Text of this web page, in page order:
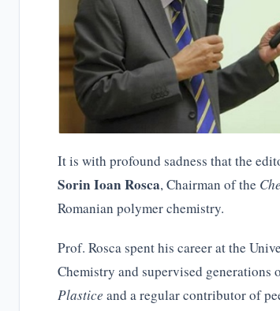
It is with profound sadness that the
Sorin Ioan Rosca, Chairman of the
Romanian polymer chemistry.
Prof. Rosca spent his career at the
Chemistry and supervised
Plastice and a regular contributor of